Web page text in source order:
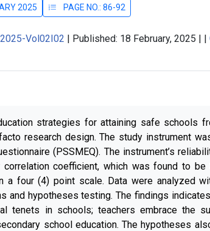
2025 PAGE NO.: 86-92
Vol02I02 | Published: 18 February, 2025 | |
strategies for attaining safe schools
research design. The study instrument
(PSSMEQ). The instrument’s
coefficient, which was found to be
a four (4) point scale. Data were analyzed
hypotheses testing. The findings
tenets in schools; teachers embrace the
school education. The hypotheses